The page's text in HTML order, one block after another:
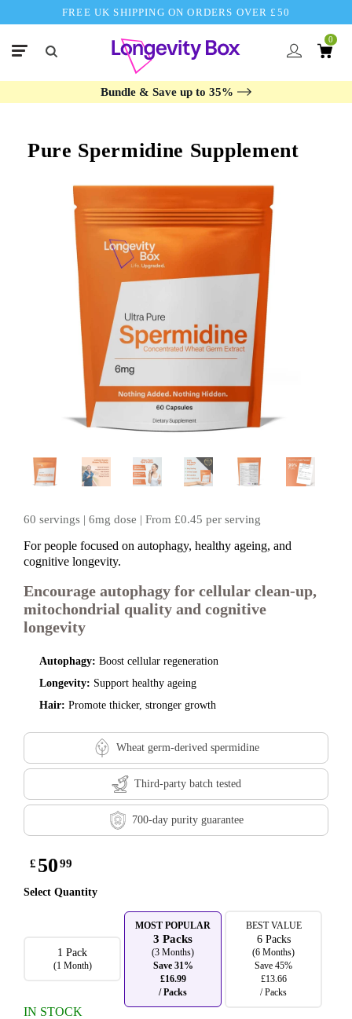
FREE UK SHIPPING ON ORDERS OVER £50
0
Bundle & Save up to 35%
Pure Spermidine Supplement
60 servings | 6mg dose | From £0.45 per serving
For people focused on autophagy, healthy ageing, and
cognitive longevity.
Encourage autophagy for cellular clean‑up,
mitochondrial quality and cognitive
longevity
Autophagy: Boost cellular regeneration
Longevity: Support healthy ageing
Hair: Promote thicker, stronger growth
Wheat germ-derived spermidine
Third-party batch tested
700-day purity guarantee
Select Quantity
1 Pack
(1 Month)
MOST POPULAR
3 Packs
(3 Months)
Save 31%
£16.99
/ Packs
BEST VALUE
6 Packs
(6 Months)
Save 45%
£13.66
/ Packs
£ 5099
IN STOCK